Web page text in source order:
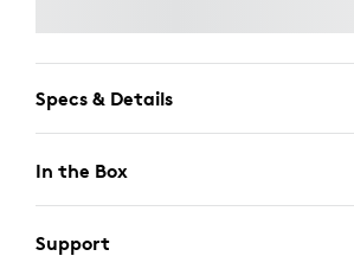
Specs & Details
In the Box
Support